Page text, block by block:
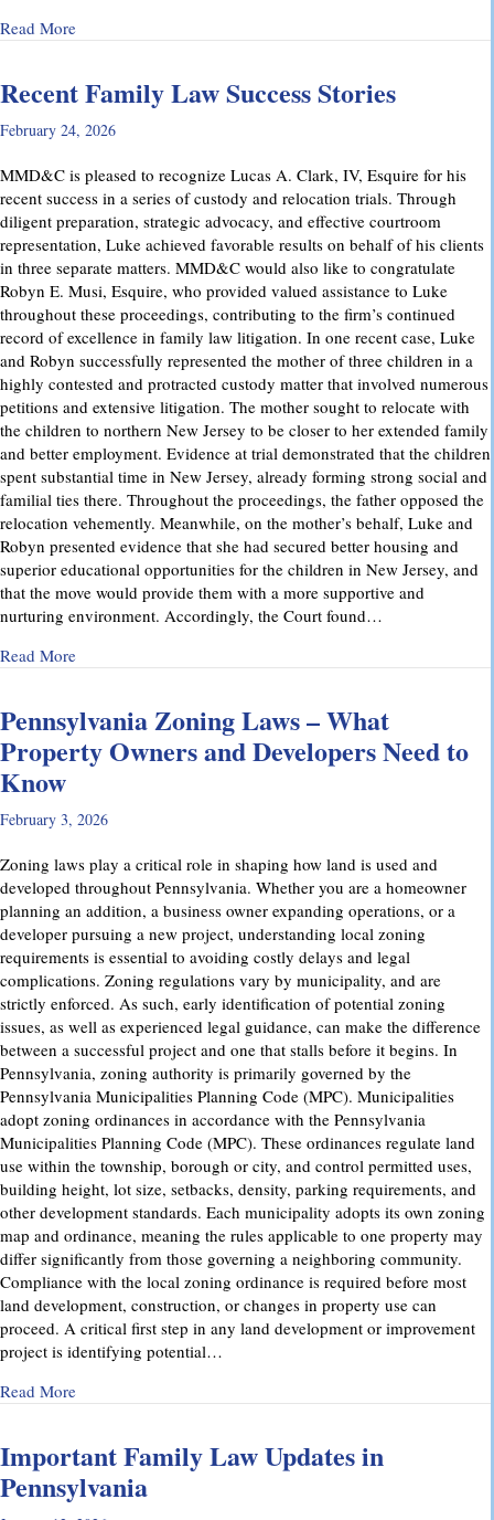
Read Moreabout Dram Shop Laws in Pennsylvania: What They
Recent Family Law Success Stories
February 24, 2026
MMD&C is pleased to recognize Lucas A. Clark, IV, Esquire for his
recent success in a series of custody and relocation trials. Through
diligent preparation, strategic advocacy, and effective courtroom
representation, Luke achieved favorable results on behalf of his clients
in three separate matters. MMD&C would also like to congratulate
Robyn E. Musi, Esquire, who provided valued assistance to Luke
throughout these proceedings, contributing to the firm’s continued
record of excellence in family law litigation. In one recent case, Luke
and Robyn successfully represented the mother of three children in a
highly contested and protracted custody matter that involved numerous
petitions and extensive litigation. The mother sought to relocate with
the children to northern New Jersey to be closer to her extended family
and better employment. Evidence at trial demonstrated that the children
spent substantial time in New Jersey, already forming strong social and
familial ties there. Throughout the proceedings, the father opposed the
relocation vehemently. Meanwhile, on the mother’s behalf, Luke and
Robyn presented evidence that she had secured better housing and
superior educational opportunities for the children in New Jersey, and
that the move would provide them with a more supportive and
nurturing environment. Accordingly, the Court found…
Read Moreabout Recent Family Law Success Stories
Pennsylvania Zoning Laws – What
Property Owners and Developers Need to
Know
February 3, 2026
Zoning laws play a critical role in shaping how land is used and
developed throughout Pennsylvania. Whether you are a homeowner
planning an addition, a business owner expanding operations, or a
developer pursuing a new project, understanding local zoning
requirements is essential to avoiding costly delays and legal
complications. Zoning regulations vary by municipality, and are
strictly enforced. As such, early identification of potential zoning
issues, as well as experienced legal guidance, can make the difference
between a successful project and one that stalls before it begins. In
Pennsylvania, zoning authority is primarily governed by the
Pennsylvania Municipalities Planning Code (MPC). Municipalities
adopt zoning ordinances in accordance with the Pennsylvania
Municipalities Planning Code (MPC). These ordinances regulate land
use within the township, borough or city, and control permitted uses,
building height, lot size, setbacks, density, parking requirements, and
other development standards. Each municipality adopts its own zoning
map and ordinance, meaning the rules applicable to one property may
differ significantly from those governing a neighboring community.
Compliance with the local zoning ordinance is required before most
land development, construction, or changes in property use can
proceed. A critical first step in any land development or improvement
project is identifying potential…
Read Moreabout Pennsylvania Zoning Laws – What Property Owners
Important Family Law Updates in
Pennsylvania